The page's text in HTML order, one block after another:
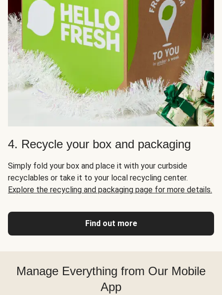
4. Recycle your box and packaging
Simply fold your box and place it with your curbside
recyclables or take it to your local recycling center.
Explore the recycling and packaging page for more details.
Find out more
Manage Everything from Our Mobile
App